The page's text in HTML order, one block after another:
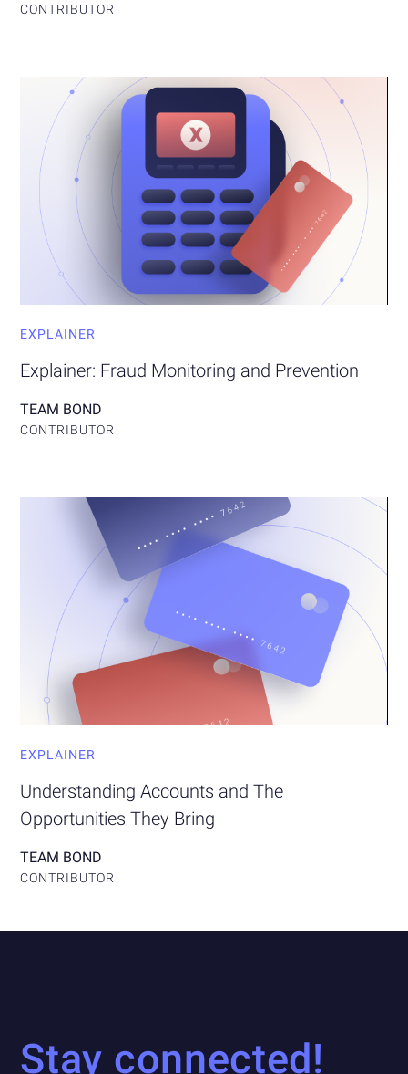
CONTRIBUTOR
EXPLAINER
Explainer: Fraud Monitoring and Prevention
TEAM BOND
CONTRIBUTOR
EXPLAINER
Understanding Accounts and The
Opportunities They Bring
TEAM BOND
CONTRIBUTOR
Stay connected!